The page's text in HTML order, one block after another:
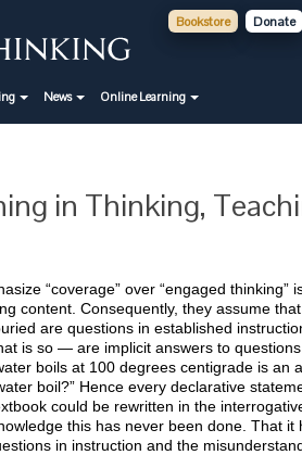
Bookstore Donate
News Online Learning
in Thinking,
“coverage” over “engaged thinking”
content. Consequently, they assume
are questions in established
is so — are implicit answers to
boils at 100 degrees centigrade is an
boil?” Hence every declarative
could be rewritten in the
this has never been done. That it
in instruction and the